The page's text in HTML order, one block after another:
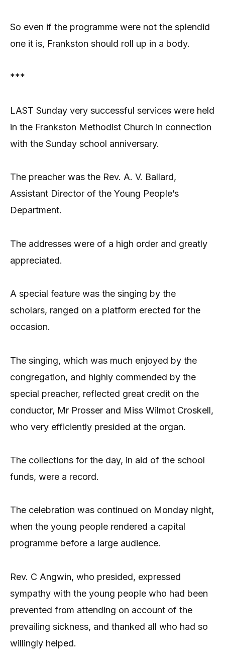
So even if the programme were not the splendid
one it is, Frankston should roll up in a body.
***
LAST Sunday very successful services were held
in the Frankston Methodist Church in connection
with the Sunday school anniversary.
The preacher was the Rev. A. V. Ballard,
Assistant Director of the Young People’s
Department.
The addresses were of a high order and greatly
appreciated.
A special feature was the singing by the
scholars, ranged on a platform erected for the
occasion.
The singing, which was much enjoyed by the
congregation, and highly commended by the
special preacher, reflected great credit on the
conductor, Mr Prosser and Miss Wilmot Croskell,
who very efficiently presided at the organ.
The collections for the day, in aid of the school
funds, were a record.
The celebration was continued on Monday night,
when the young people rendered a capital
programme before a large audience.
Rev. C Angwin, who presided, expressed
sympathy with the young people who had been
prevented from attending on account of the
prevailing sickness, and thanked all who had so
willingly helped.